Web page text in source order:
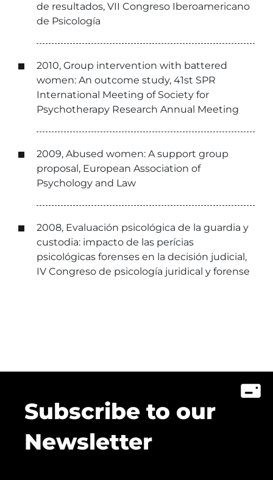
de resultados, VII Congreso Iberoamericano
de Psicología
2010, Group intervention with battered
women: An outcome study, 41st SPR
International Meeting of Society for
Psychotherapy Research Annual Meeting
2009, Abused women: A support group
proposal, European Association of
Psychology and Law
2008, Evaluación psicológica de la guardia y
custodia: impacto de las perícias
psicológicas forenses en la decisión judicial,
IV Congreso de psicología juridical y forense
Subscribe to our
Newsletter